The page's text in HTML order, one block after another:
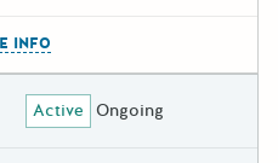
INFO
Active Ongoing